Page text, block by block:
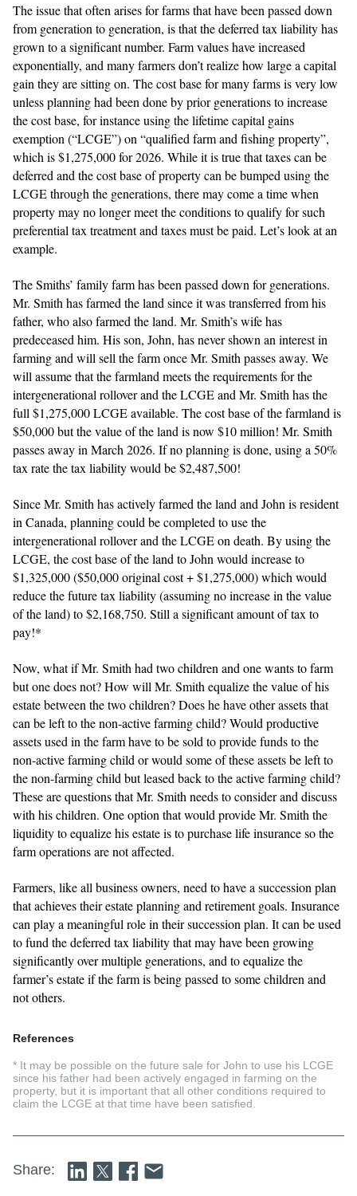
The issue that often arises for farms that have been passed down
from generation to generation, is that the deferred tax liability has
grown to a significant number. Farm values have increased
exponentially, and many farmers don’t realize how large a capital
gain they are sitting on. The cost base for many farms is very low
unless planning had been done by prior generations to increase
the cost base, for instance using the lifetime capital gains
exemption (“LCGE”) on “qualified farm and fishing property”,
which is $1,275,000 for 2026. While it is true that taxes can be
deferred and the cost base of property can be bumped using the
LCGE through the generations, there may come a time when
property may no longer meet the conditions to qualify for such
preferential tax treatment and taxes must be paid. Let’s look at an
example.
The Smiths’ family farm has been passed down for generations.
Mr. Smith has farmed the land since it was transferred from his
father, who also farmed the land. Mr. Smith’s wife has
predeceased him. His son, John, has never shown an interest in
farming and will sell the farm once Mr. Smith passes away. We
will assume that the farmland meets the requirements for the
intergenerational rollover and the LCGE and Mr. Smith has the
full $1,275,000 LCGE available. The cost base of the farmland is
$50,000 but the value of the land is now $10 million! Mr. Smith
passes away in March 2026. If no planning is done, using a 50%
tax rate the tax liability would be $2,487,500!
Since Mr. Smith has actively farmed the land and John is resident
in Canada, planning could be completed to use the
intergenerational rollover and the LCGE on death. By using the
LCGE, the cost base of the land to John would increase to
$1,325,000 ($50,000 original cost + $1,275,000) which would
reduce the future tax liability (assuming no increase in the value
of the land) to $2,168,750. Still a significant amount of tax to
pay!*
Now, what if Mr. Smith had two children and one wants to farm
but one does not? How will Mr. Smith equalize the value of his
estate between the two children? Does he have other assets that
can be left to the non-active farming child? Would productive
assets used in the farm have to be sold to provide funds to the
non-active farming child or would some of these assets be left to
the non-farming child but leased back to the active farming child?
These are questions that Mr. Smith needs to consider and discuss
with his children. One option that would provide Mr. Smith the
liquidity to equalize his estate is to purchase life insurance so the
farm operations are not affected.
Farmers, like all business owners, need to have a succession plan
that achieves their estate planning and retirement goals. Insurance
can play a meaningful role in their succession plan. It can be used
to fund the deferred tax liability that may have been growing
significantly over multiple generations, and to equalize the
farmer’s estate if the farm is being passed to some children and
not others.
References
* It may be possible on the future sale for John to use his LCGE
since his father had been actively engaged in farming on the
property, but it is important that all other conditions required to
claim the LCGE at that time have been satisfied.
Share: